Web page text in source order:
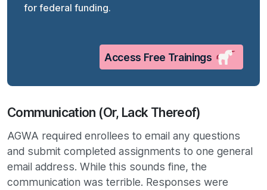
for federal funding.
Access Free Trainings
Communication (Or, Lack Thereof)
AGWA required enrollees to email any questions
and submit completed assignments to one general
email address. While this sounds fine, the
communication was terrible. Responses were